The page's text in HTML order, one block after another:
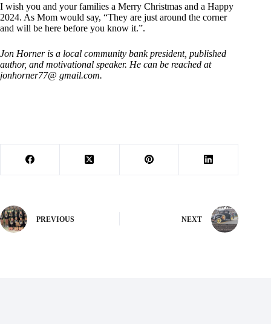
I wish you and your families a Merry Christmas and a Happy
2024. As Mom would say, “They are just around the corner
and will be here before you know it.”.
Jon Horner is a local community bank president, published
author, and motivational speaker. He can be reached at
jonhorner77@ gmail.com.
PREVIOUS NEXT